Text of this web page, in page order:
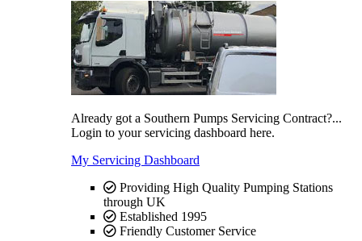
Already got a Southern Pumps Servicing Contract?...
Login to your servicing dashboard here.
My Servicing Dashboard
Providing High Quality Pumping Stations
through UK
Established 1995
Friendly Customer Service